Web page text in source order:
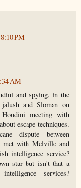
PM
AM
and spying, in the
and Sloman on
meeting with
escape techniques.
dispute between
met with Melville and
intelligence service?
star but isn't that a
services?